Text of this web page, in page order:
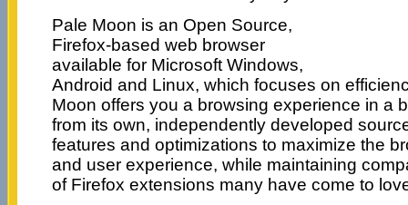
Pale Moon is an Open Source,
Firefox-based web browser
available for Microsoft Windows,
Android and Linux, which focuses on
Moon offers you a browsing experience in a
from its own, independently developed
features and optimizations to maximize the
and user experience, while maintaining
of Firefox extensions many have come to